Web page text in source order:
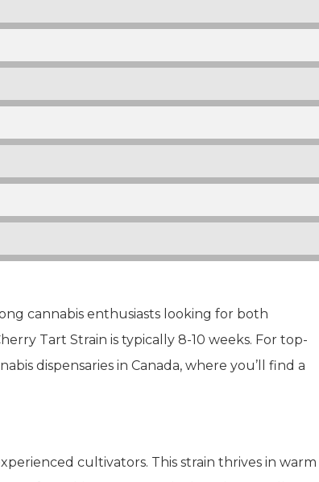
cannabis enthusiasts looking for both
Tart Strain is typically 8-10 weeks. For top-
dispensaries in Canada, where you’ll find a
cultivators. This strain thrives in warm